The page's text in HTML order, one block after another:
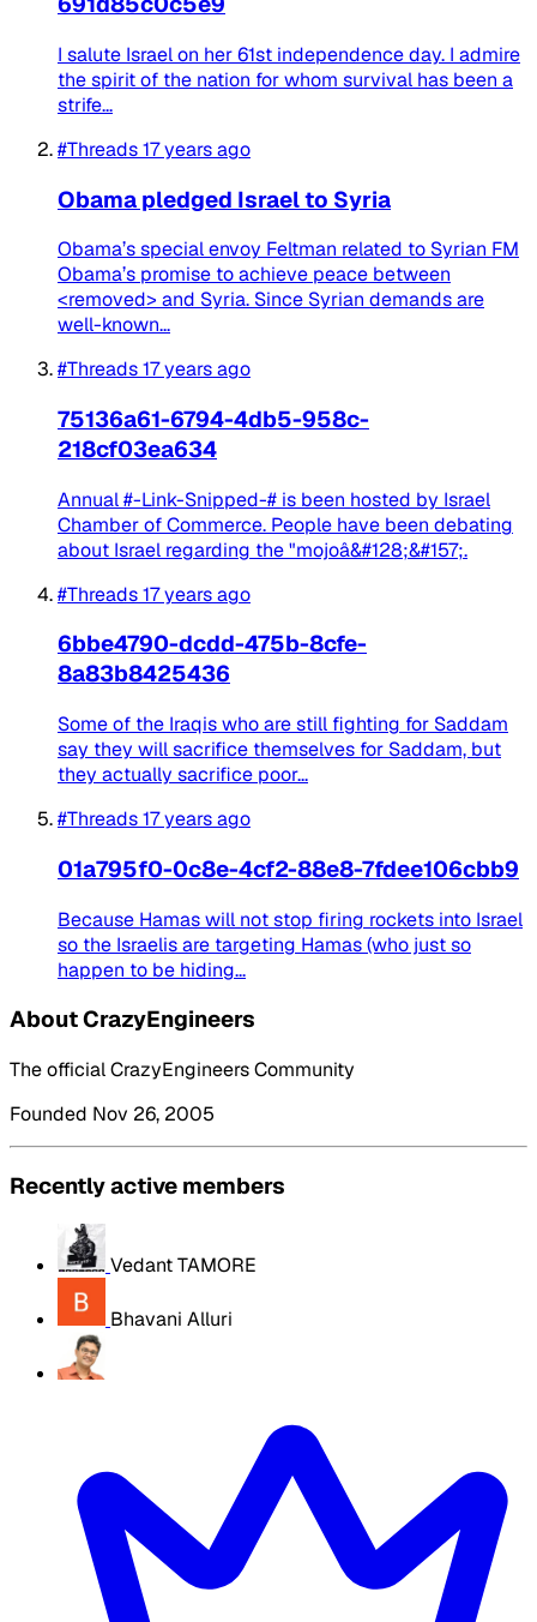
I salute Israel on her 61st independence day. I admire
the spirit of the nation for whom survival has been a
strife...
#Threads17 years ago
Obama pledged Israel to Syria
Obama’s special envoy Feltman related to Syrian FM
Obama’s promise to achieve peace between
<removed> and Syria. Since Syrian demands are
well-known...
#Threads17 years ago
75136a61-6794-4db5-958c-
218cf03ea634
Annual #-Link-Snipped-# is been hosted by Israel
Chamber of Commerce. People have been debating
about Israel regarding the "mojoâ&#128;&#157;.
#Threads17 years ago
6bbe4790-dcdd-475b-8cfe-
8a83b8425436
Some of the Iraqis who are still fighting for Saddam
say they will sacrifice themselves for Saddam, but
they actually sacrifice poor...
#Threads17 years ago
01a795f0-0c8e-4cf2-88e8-7fdee106cbb9
Because Hamas will not stop firing rockets into Israel
so the Israelis are targeting Hamas (who just so
happen to be hiding...
About CrazyEngineers
The official CrazyEngineers Community
Founded Nov 26, 2005
Recently active members
Vedant TAMORE
Bhavani Alluri